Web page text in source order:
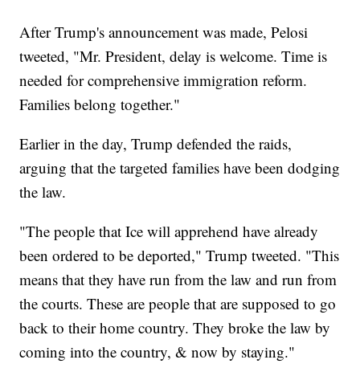
After Trump's announcement was made, Pelosi
tweeted, "Mr. President, delay is welcome. Time is
needed for comprehensive immigration reform.
Families belong together."
Earlier in the day, Trump defended the raids,
arguing that the targeted families have been dodging
the law.
"The people that Ice will apprehend have already
been ordered to be deported," Trump tweeted. "This
means that they have run from the law and run from
the courts. These are people that are supposed to go
back to their home country. They broke the law by
coming into the country, & now by staying."